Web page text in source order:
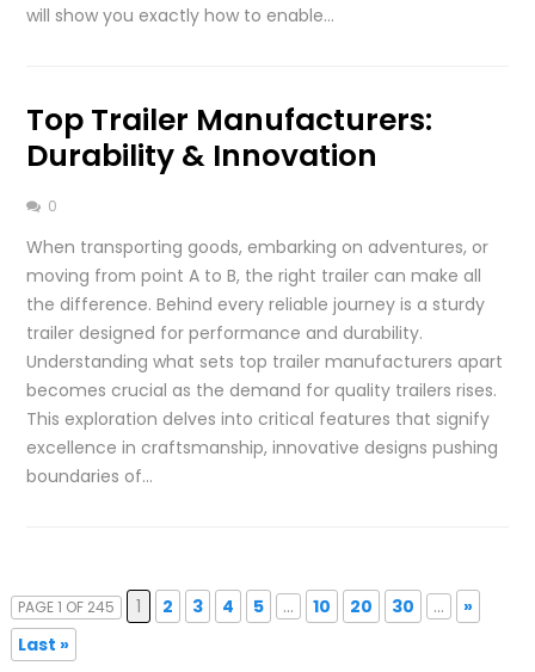
will show you exactly how to enable…
Top Trailer Manufacturers:
Durability & Innovation
0
When transporting goods, embarking on adventures, or
moving from point A to B, the right trailer can make all
the difference. Behind every reliable journey is a sturdy
trailer designed for performance and durability.
Understanding what sets top trailer manufacturers apart
becomes crucial as the demand for quality trailers rises.
This exploration delves into critical features that signify
excellence in craftsmanship, innovative designs pushing
boundaries of…
PAGE 1 OF 245 1 2 3 4 5 ... 10 20 30 ...
»
Last »